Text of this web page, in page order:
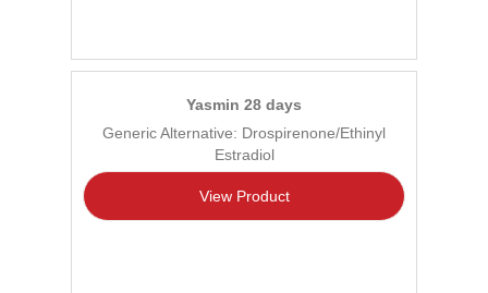
Yasmin 28 days
Generic Alternative: Drospirenone/Ethinyl
Estradiol
View Product